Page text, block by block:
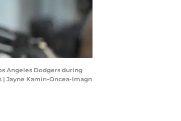
Angeles Dodgers during
| Jayne Kamin-Oncea-Imagn